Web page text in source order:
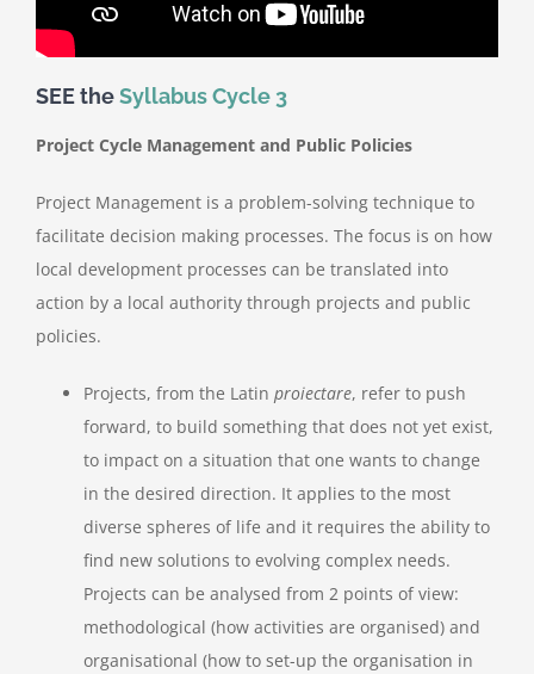
SEE theSyllabus Cycle 3
Project Cycle Management and Public Policies
Project Managementis a problem-solving technique to
facilitate decision making processes. The focus is on how
local development processes can be translated into
action by a local authority through projects and public
policies.
Projects, from the Latin proiectare, refer to push
forward, to build something that does not yet exist,
to impact on a situation that one wants to change
in the desired direction. It applies to the most
diverse spheres of life and it requires the ability to
find new solutions to evolving complex needs.
Projects can be analysed from 2 points of view:
methodological (how activities are organised) and
organisational (how to set-up the organisation in